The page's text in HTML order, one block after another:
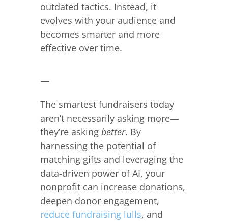
outdated tactics. Instead, it
evolves with your audience and
becomes smarter and more
effective over time.
—
The smartest fundraisers today
aren’t necessarily asking more—
they’re askingbetter. By
harnessing the potential of
matching gifts and leveraging the
data-driven power of AI, your
nonprofit can increase donations,
deepen donor engagement,
reduce fundraising lulls, and